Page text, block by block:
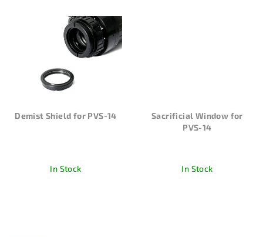
Demist Shield for PVS-14
In Stock
Sacrificial Window for
PVS-14
In Stock